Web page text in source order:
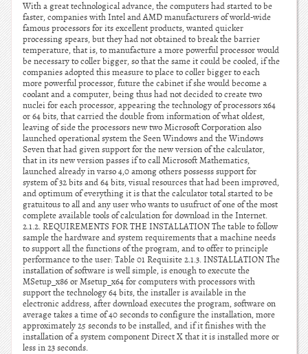
With a great technological advance, the computers had started to be
faster, companies with Intel and AMD manufacturers of world-wide
famous processors for its excellent products, wanted quicker
processing spears, but they had not obtained to break the barrier
temperature, that is, to manufacture a more powerful processor would
be necessary to coller bigger, so that the same it could be cooled, if the
companies adopted this measure to place to coller bigger to each
more powerful processor, future the cabinet if she would become a
coolant and a computer, being thus had not decided to create two
nuclei for each processor, appearing the technology of processors x64
or 64 bits, that carried the double from information of what oldest,
leaving of side the processors new two Microsoft Corporation also
launched operational system the Seen Windows and the Windows
Seven that had given support for the new version of the calculator,
that in its new version passes if to call Microsoft Mathematics,
launched already in varso 4,0 among others possesss support for
system of 32 bits and 64 bits, visual resources that had been improved,
and optimum of everything it is that the calculator total started to be
gratuitous to all and any user who wants to usufruct of one of the most
complete available tools of calculation for download in the Internet.
2.1.2. REQUIREMENTS FOR THE INSTALLATION The table to follow
sample the hardware and system requirements that a machine needs
to support all the functions of the program, and to offer to principle
performance to the user: Table 01 Requisite 2.1.3. INSTALLATION The
installation of software is well simple, is enough to execute the
MSetup_x86 or Msetup_x64 for computers with processors with
support the technology 64 bits, the installer is available in the
electronic address, after download executes the program, software on
average takes a time of 40 seconds to configure the installation, more
approximately 25 seconds to be installed, and if it finishes with the
installation of a system component Direct X that it is installed more or
less in 23 seconds.